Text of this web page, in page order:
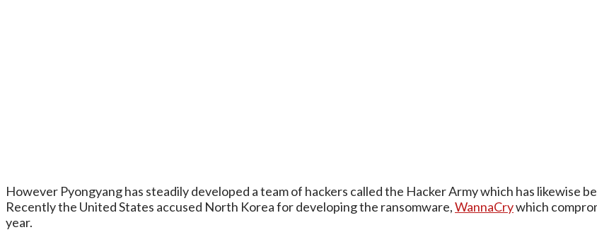
However Pyongyang has steadily developed a team of hackers called the Hacker Army which has likewise
Recently the United States accused North Korea for developing the ransomware,WannaCrywhich
year.